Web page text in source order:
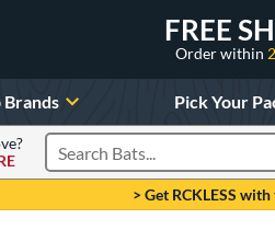
FREE
Order within
Brands Pick Your
Search Products
> Get RCKLESS